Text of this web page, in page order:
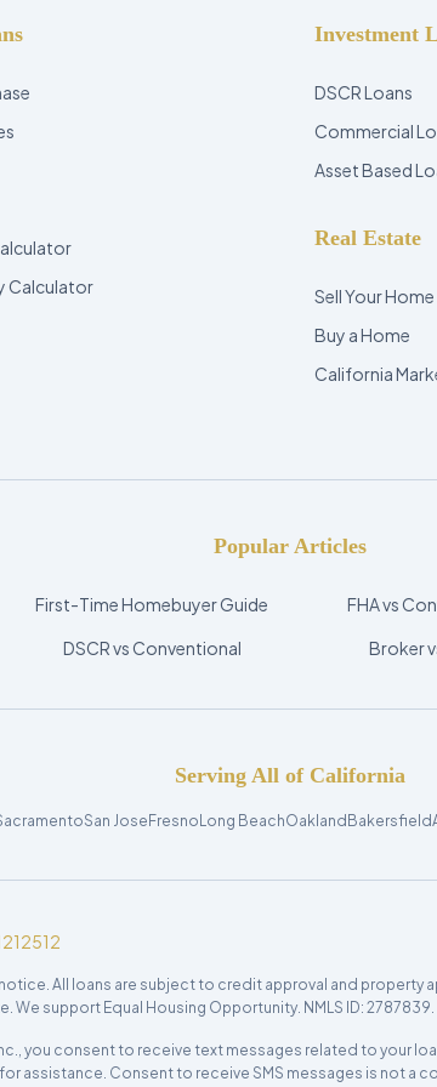
Calculator
Investment
DSCR Loans
Commercial
Asset Based
Real Estate
Sell Your Home
Buy a Home
California
Popular Articles
First-Time Homebuyer Guide FHA vs
DSCR vs Conventional Broker
Serving All of California
San Jose Fresno Long BeachOakland Bakersfield
All loans are subject to credit approval and property
support Equal Housing Opportunity. NMLS ID: 2787839.
you consent to receive text messages related to your
for assistance. Consent to receive SMS messages is not